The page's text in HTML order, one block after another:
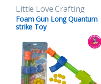
Little Love Crafting
Foam Gun Long Quantum
strike Toy